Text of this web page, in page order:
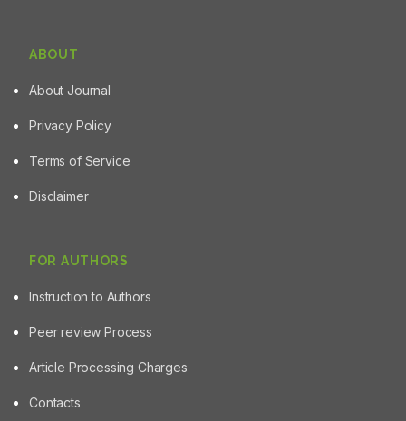
ABOUT
About Journal
Privacy Policy
Terms of Service
Disclaimer
FOR AUTHORS
Instruction to Authors
Peer review Process
Article Processing Charges
Contacts